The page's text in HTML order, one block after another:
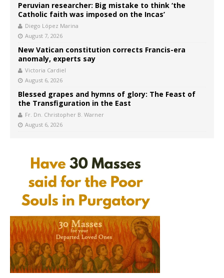
Peruvian researcher: Big mistake to think ‘the
Catholic faith was imposed on the Incas’
Diego López Marina
August 7, 2026
New Vatican constitution corrects Francis-era
anomaly, experts say
Victoria Cardiel
August 6, 2026
Blessed grapes and hymns of glory: The Feast of
the Transfiguration in the East
Fr. Dn. Christopher B. Warner
August 6, 2026